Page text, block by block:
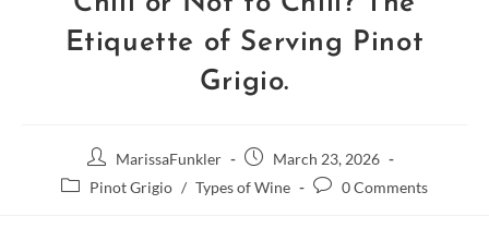
Etiquette of Serving Pinot
Grigio.
MarissaFunkler
March 23, 2026
Pinot Grigio / Types of Wine 0 Comments